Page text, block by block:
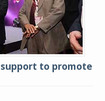
to promote